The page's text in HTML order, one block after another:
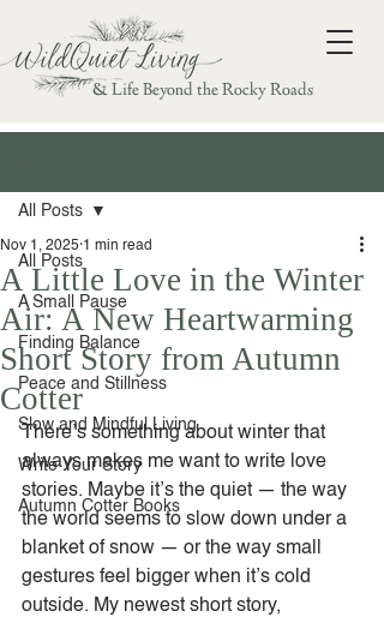
& Life Beyond the Rocky Roads
All Posts
A Small Pause
Finding Balance
Peace and Stillness
Slow and Mindful Living
Write Your Story
Autumn Cotter Books
All Posts
A Little Love in the Winter
Air: A New Heartwarming
Short Story from Autumn
Cotter
Nov 1, 2025 1 min read
There’s something about winter that
always makes me want to write love
stories. Maybe it’s the quiet — the way
the world seems to slow down under a
blanket of snow — or the way small
gestures feel bigger when it’s cold
outside. My newest short story,